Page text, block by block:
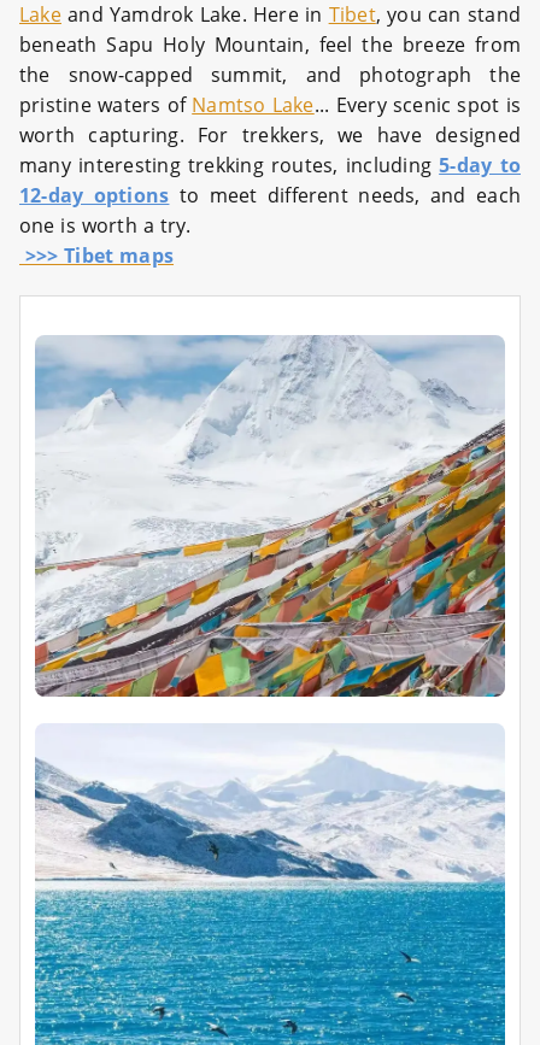
Lakeand Yamdrok Lake. Here in Tibet, you can stand
beneath Sapu Holy Mountain, feel the breeze from
the snow-capped summit, and photograph the
pristine waters of Namtso Lake... Every scenic spot is
worth capturing. For trekkers, we have designed
many interesting trekking routes, including5-day to
12-day options to meet different needs, and each
one is worth a try.
>>> Tibet maps